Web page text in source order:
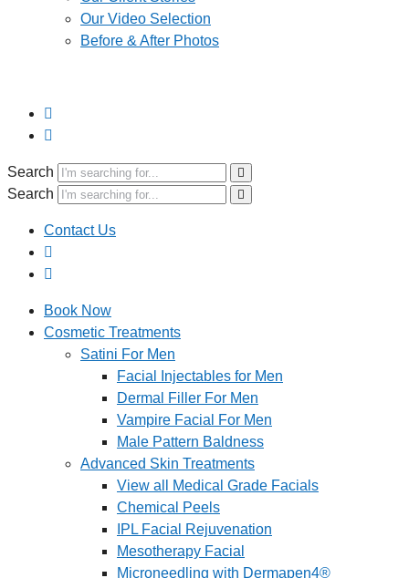
Our Video Selection
Before & After Photos
Search
Search
Contact Us
Book Now
Cosmetic Treatments
Satini For Men
Facial Injectables for Men
Dermal Filler For Men
Vampire Facial For Men
Male Pattern Baldness
Advanced Skin Treatments
View all Medical Grade Facials
Chemical Peels
IPL Facial Rejuvenation
Mesotherapy Facial
Microneedling with Dermapen4®